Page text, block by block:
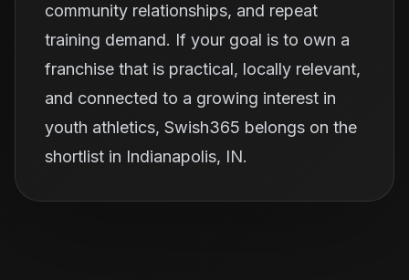
community relationships, and repeat
training demand. If your goal is to own a
franchise that is practical, locally relevant,
and connected to a growing interest in
youth athletics, Swish365 belongs on the
shortlist in Indianapolis, IN.